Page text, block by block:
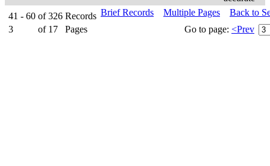
41 - 60 of 326 Records
3
of 17 Pages
Brief Records Multiple Pages
Back to
Go to page: <Prev